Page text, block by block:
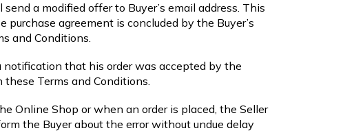
a modified offer to Buyer’s email address. This
agreement is concluded by the Buyer’s
and Conditions.
notification that his order was accepted by the
these Terms and Conditions.
Online Shop or when an order is placed, the Seller
the Buyer about the error without undue delay